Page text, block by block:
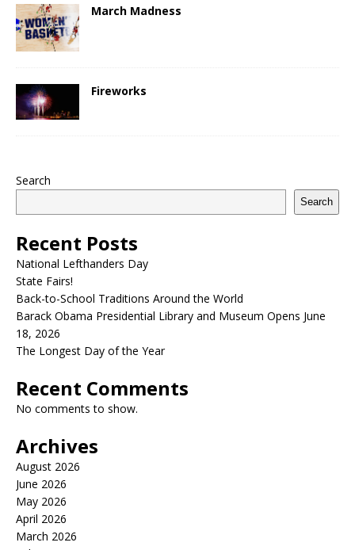
March Madness
Fireworks
Search
Search
Recent Posts
National Lefthanders Day
State Fairs!
Back-to-School Traditions Around the World
Barack Obama Presidential Library and Museum Opens June
18, 2026
The Longest Day of the Year
Recent Comments
No comments to show.
Archives
August 2026
June 2026
May 2026
April 2026
March 2026